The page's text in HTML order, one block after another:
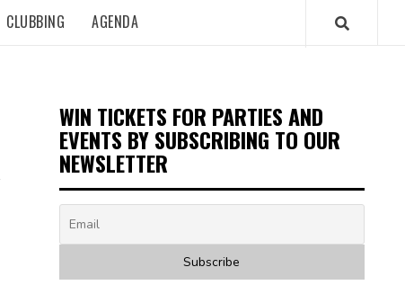
CLUBBING AGENDA
WIN TICKETS FOR PARTIES AND
EVENTS BY SUBSCRIBING TO OUR
NEWSLETTER